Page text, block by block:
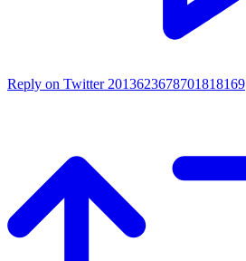
Reply on Twitter 2013623678701818169